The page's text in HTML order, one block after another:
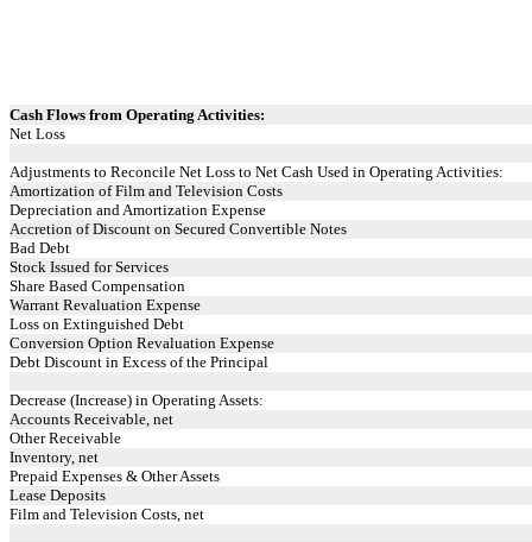
Cash Flows from Operating Activities:
Net Loss
Adjustments to Reconcile Net Loss to Net Cash Used in Operating Activities:
Amortization of Film and Television Costs
Depreciation and Amortization Expense
Accretion of Discount on Secured Convertible Notes
Bad Debt
Stock Issued for Services
Share Based Compensation
Warrant Revaluation Expense
Loss on Extinguished Debt
Conversion Option Revaluation Expense
Debt Discount in Excess of the Principal
Decrease (Increase) in Operating Assets:
Accounts Receivable, net
Other Receivable
Inventory, net
Prepaid Expenses & Other Assets
Lease Deposits
Film and Television Costs, net